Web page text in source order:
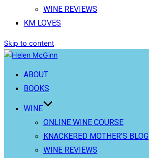
WINE REVIEWS
KM LOVES
Skip to content
ABOUT
BOOKS
WINE
ONLINE WINE COURSE
KNACKERED MOTHER’S BLOG
WINE REVIEWS